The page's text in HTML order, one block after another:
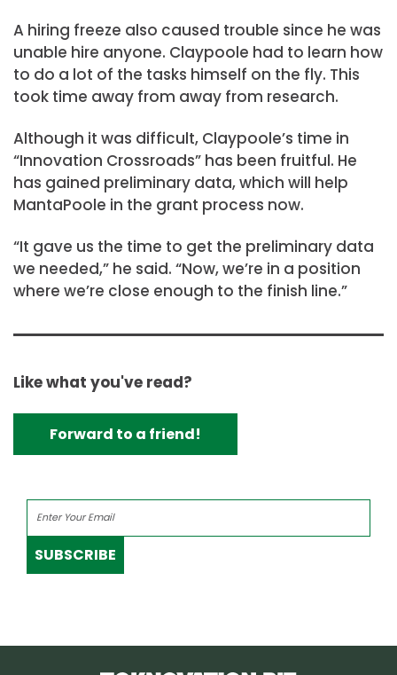
A hiring freeze also caused trouble since he was
unable hire anyone. Claypoole had to learn how
to do a lot of the tasks himself on the fly. This
took time away from away from research.
Although it was difficult, Claypoole’s time in
“Innovation Crossroads” has been fruitful. He
has gained preliminary data, which will help
MantaPoole in the grant process now.
“It gave us the time to get the preliminary data
we needed,” he said. “Now, we’re in a position
where we’re close enough to the finish line.”
Like what you've read?
Forward to a friend!
SUBSCRIBE